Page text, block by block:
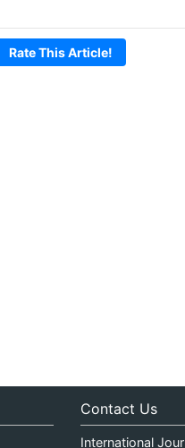
Rate This Article!
Contact Us
International